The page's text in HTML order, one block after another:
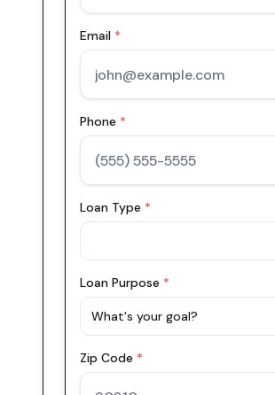
Email *
Phone *
Loan Type *
Loan Purpose *
What's your goal?
Zip Code *